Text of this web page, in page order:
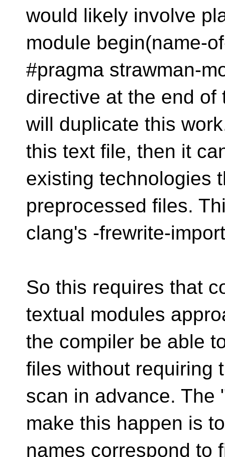
would likely involve
module begin(name-
#pragma strawman-
directive at the end of
will duplicate this
this text file, then it
existing technologies
preprocessed files.
clang's -frewrite-
So this requires that
textual modules
the compiler be able
files without requiring
scan in advance. The
make this happen is
names correspond to